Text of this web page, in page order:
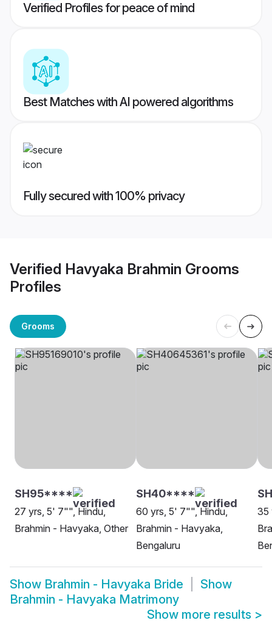
Verified Profiles for peace of mind
Best Matches with AI powered algorithms
Fully secured with 100% privacy
Verified Havyaka Brahmin Grooms
Profiles
Grooms
SH95****
27 yrs, 5' 7"", Hindu,
Brahmin - Havyaka, Other
SH40****
60 yrs, 5' 7"", Hindu,
Brahmin - Havyaka,
Bengaluru
35
Show Brahmin - Havyaka Bride
Show
Brahmin - Havyaka Matrimony
Show more results >